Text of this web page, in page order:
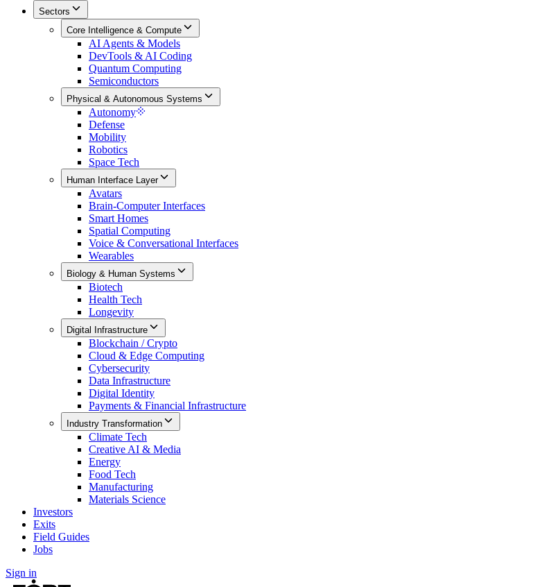
Sectors
Core Intelligence & Compute
AI Agents & Models
DevTools & AI Coding
Quantum Computing
Semiconductors
Physical & Autonomous Systems
Autonomy
Defense
Mobility
Robotics
Space Tech
Human Interface Layer
Avatars
Brain-Computer Interfaces
Smart Homes
Spatial Computing
Voice & Conversational Interfaces
Wearables
Biology & Human Systems
Biotech
Health Tech
Longevity
Digital Infrastructure
Blockchain / Crypto
Cloud & Edge Computing
Cybersecurity
Data Infrastructure
Digital Identity
Payments & Financial Infrastructure
Industry Transformation
Climate Tech
Creative AI & Media
Energy
Food Tech
Manufacturing
Materials Science
Investors
Exits
Field Guides
Jobs
Sign in